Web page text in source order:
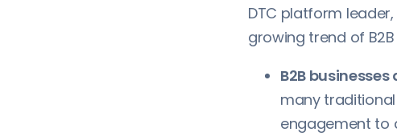
DTC platform
growing trend of
B2B
many
engagement to